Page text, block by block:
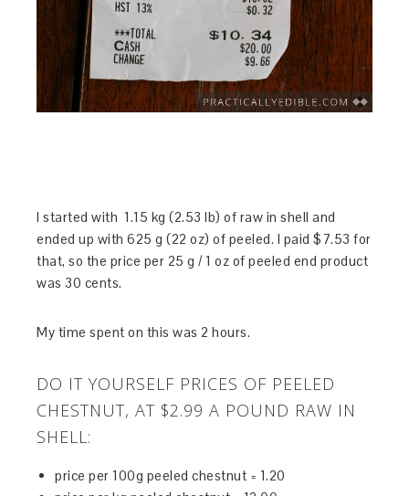
I started with 1.15 kg (2.53 lb) of raw in shell and
ended up with 625 g (22 oz) of peeled. I paid $7.53 for
that, so the price per 25 g / 1 oz of peeled end product
was 30 cents.
My time spent on this was 2 hours.
DO IT YOURSELF PRICES OF PEELED
CHESTNUT, AT $2.99 A POUND RAW IN
SHELL:
price per 100g peeled chestnut = 1.20